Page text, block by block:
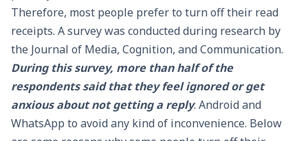
Therefore, most people prefer to turn off their read
receipts. A survey was conducted during research by
the Journal of Media, Cognition, and Communication.
During this survey, more than half of the
respondents said that they feel ignored or get
anxious about not getting a reply. Android and
WhatsApp to avoid any kind of inconvenience. Below